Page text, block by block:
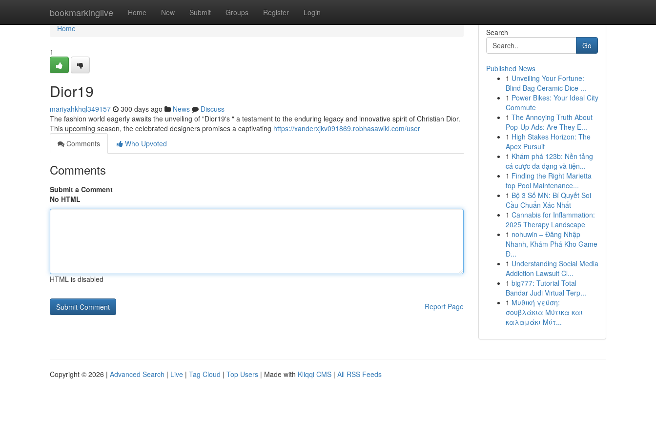
bookmarkinglive Home New Submit Groups Register Login
Home
Home
1
Dior19
mariyahkhql349157 300 days ago News
Discuss
The fashion world eagerly awaits the unveiling of "Dior19's " a testament to the enduring legacy and innovative spirit of Christian Dior.
This upcoming season, the celebrated designers promises a captivating https://xanderxjkv091869.robhasawiki.com/user
Comments
Who Upvoted
Comments
Submit a Comment
No HTML
HTML is disabled
Report Page
Search
Go
Published News
1 Unveiling Your Fortune:
Blind Bag Ceramic Dice ...
1 Power Bikes: Your Ideal City
Commute
1 The Annoying Truth About
Pop-Up Ads: Are They E...
1 High Stakes Horizon: The
Apex Pursuit
1 Khám phá 123b: Nền tảng
cá cược đa dạng và tiện...
1 Finding the Right Marietta
top Pool Maintenance...
1 Bộ 3 Số MN: Bí Quyết Soi
Cầu Chuẩn Xác Nhất
1 Cannabis for Inflammation:
2025 Therapy Landscape
1 nohuwin – Đăng Nhập
Nhanh, Khám Phá Kho Game
Đ...
1 Understanding Social Media
Addiction Lawsuit Cl...
1 big777: Tutorial Total
Bandar Judi Virtual Terp...
1 Μυθική γεύση:
σουβλάκια Μύτικα και
καλαμάκι Μύτ...
Copyright © 2026 | Advanced Search | Live | Tag Cloud | Top Users | Made with Kliqqi CMS | All RSS Feeds